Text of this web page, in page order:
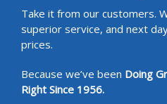
Take it from our customers.
superior service, and next
prices.
Because we’ve been Doing
Right Since 1956.